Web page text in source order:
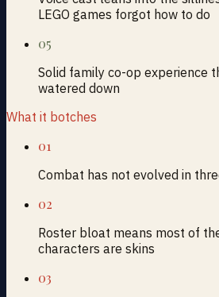
LEGO games forgot how to do
05
Solid family co-op experience
watered down
What it botches
01
Combat has not evolved in
02
Roster bloat means most of
characters are skins
03